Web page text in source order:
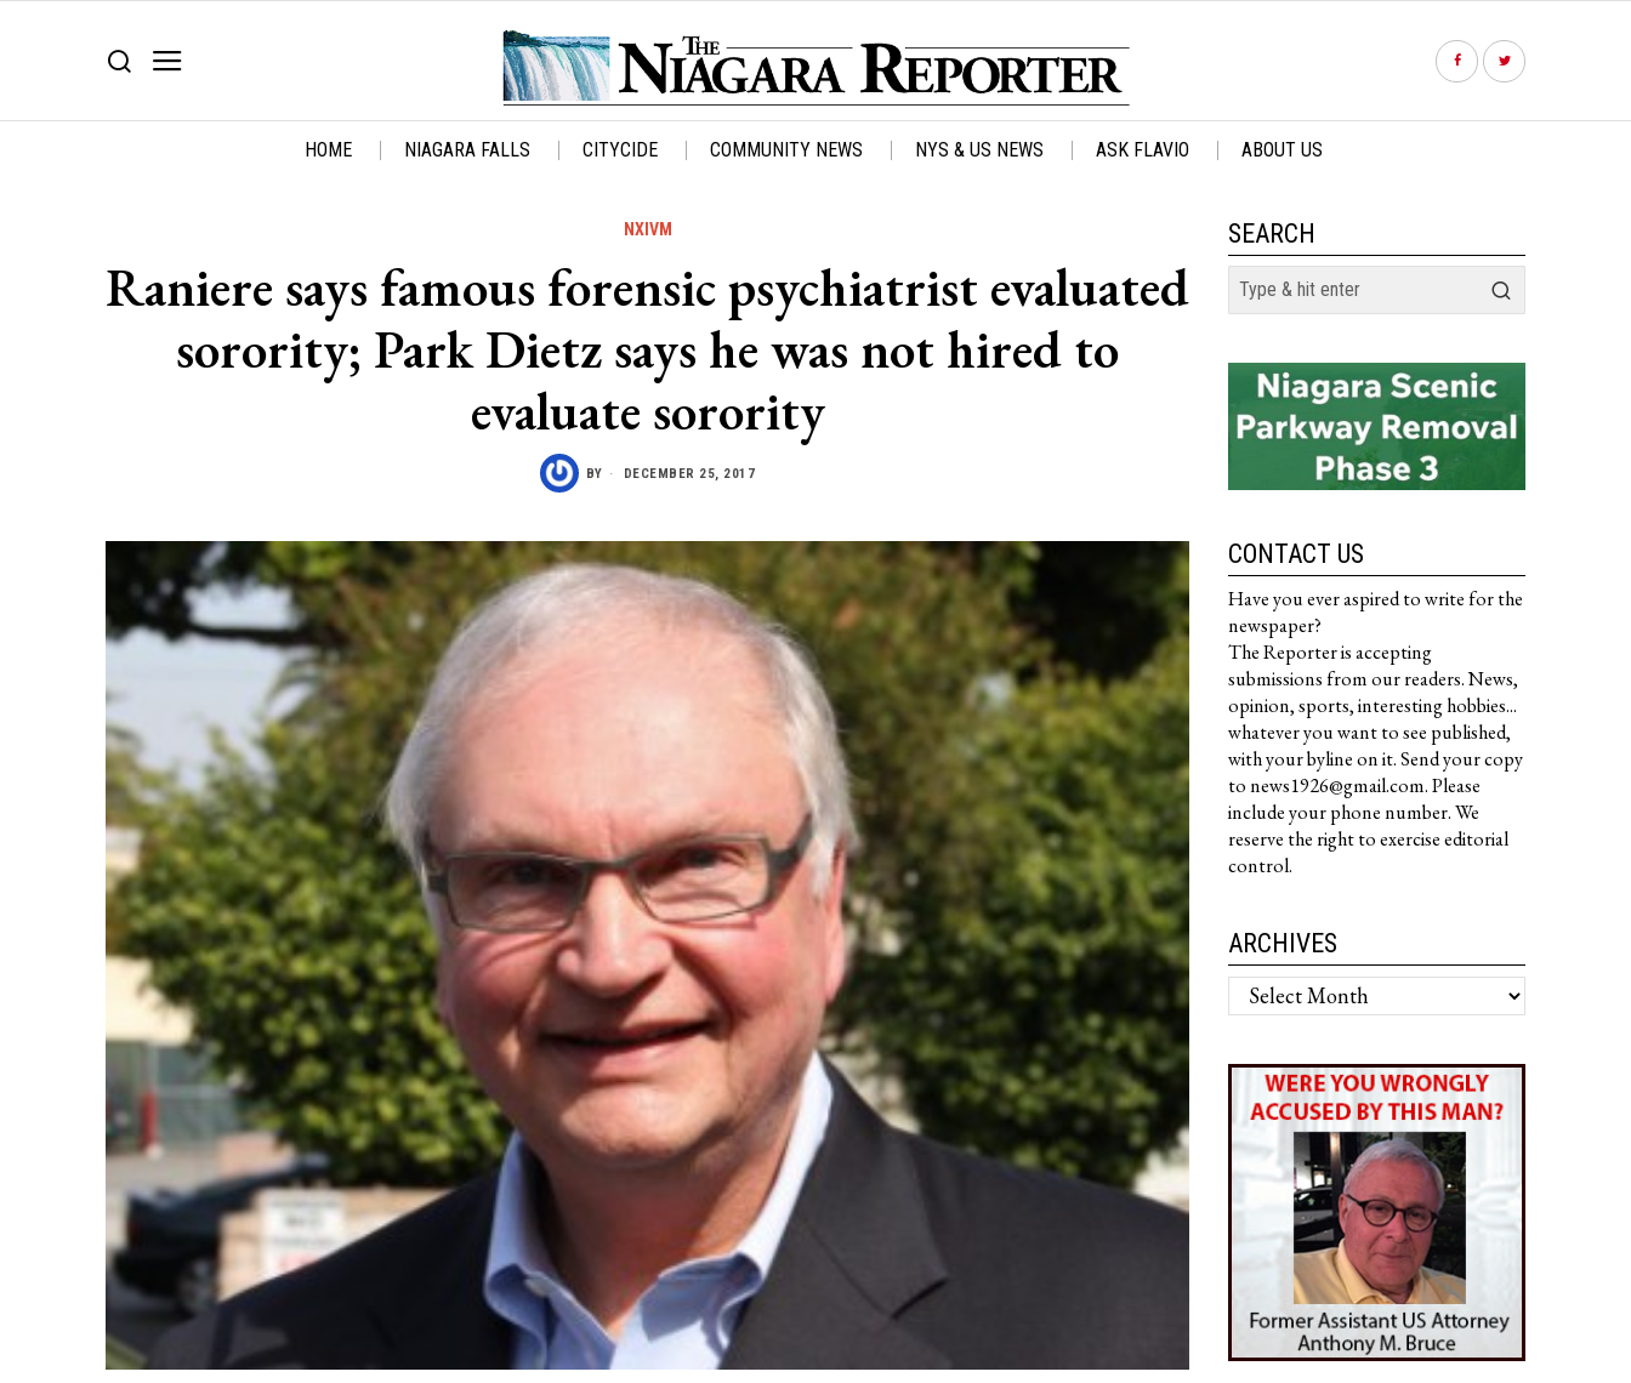
HOME NIAGARA FALLS CITYCIDE COMMUNITY NEWS NYS & US NEWS ASK FLAVIO ABOUT US
NXIVM
Raniere says famous forensic psychiatrist evaluated
sorority; Park Dietz says he was not hired to
evaluate sorority
BY DECEMBER 25, 2017
SEARCH
CONTACT US
Have you ever aspired to write for the
newspaper?
The Reporter is accepting
submissions from our readers. News,
opinion, sports, interesting hobbies...
whatever you want to see published,
with your byline on it. Send your copy
to news1926@gmail.com. Please
include your phone number. We
reserve the right to exercise editorial
control.
ARCHIVES
Archives